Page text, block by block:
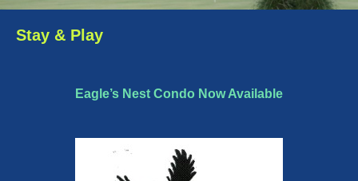
Stay & Play
Eagle’s Nest Condo Now Available